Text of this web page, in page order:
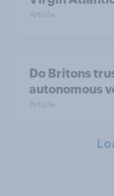
Article
Do Britons
autonomous
Article